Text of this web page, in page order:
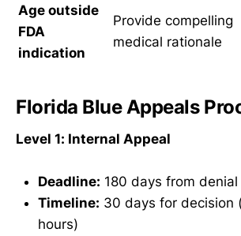
Age outside
FDA
indication
Provide compelling
medical rationale
Florida Blue Appeals
Level 1: Internal Appeal
Deadline: 180 days from
Timeline: 30 days for decision
hours)